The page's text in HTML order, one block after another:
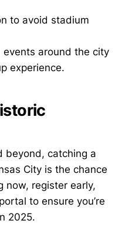
to avoid stadium
around the city
experience.
beyond, catching a
City is the chance
now, register early,
to ensure you’re
2025.